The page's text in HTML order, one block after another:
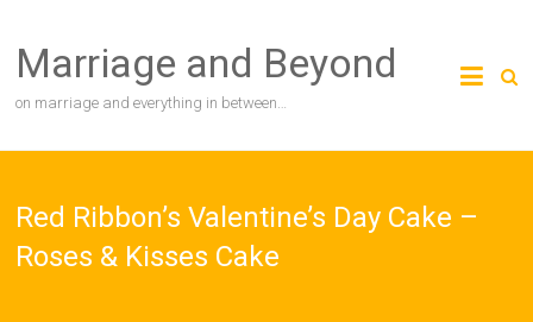
content
Marriage and Beyond
on marriage and everything in between…
Red Ribbon’s Valentine’s Day Cake –
Roses & Kisses Cake